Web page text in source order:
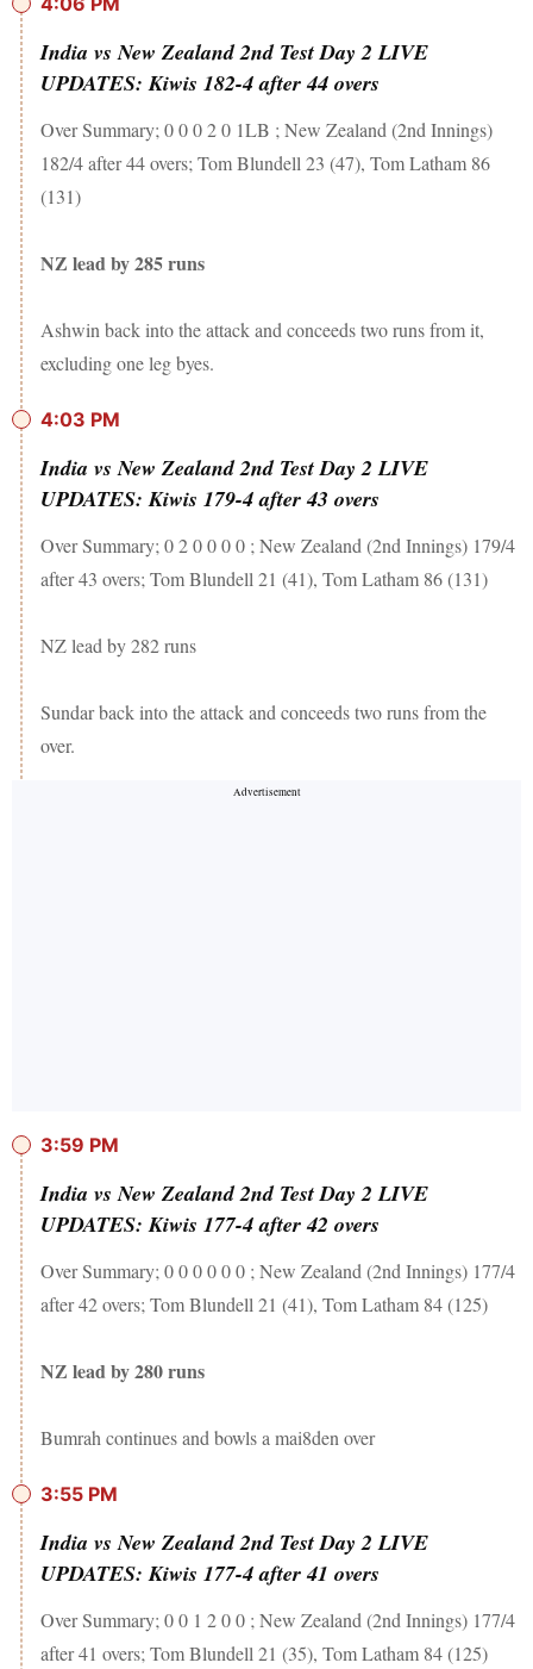
India vs New Zealand 2nd Test Day 2 LIVE
UPDATES: Kiwis 182-4 after 44 overs
Over Summary; 0 0 0 2 0 1LB ; New Zealand (2nd Innings)
182/4 after 44 overs; Tom Blundell 23 (47), Tom Latham 86
(131)
NZ lead by 285 runs
Ashwin back into the attack and conceeds two runs from it,
excluding one leg byes.
4:03 PM
India vs New Zealand 2nd Test Day 2 LIVE
UPDATES: Kiwis 179-4 after 43 overs
Over Summary; 0 2 0 0 0 0 ; New Zealand (2nd Innings) 179/4
after 43 overs; Tom Blundell 21 (41), Tom Latham 86 (131)
NZ lead by 282 runs
Sundar back into the attack and conceeds two runs from the
over.
3:59 PM
India vs New Zealand 2nd Test Day 2 LIVE
UPDATES: Kiwis 177-4 after 42 overs
Over Summary; 0 0 0 0 0 0 ; New Zealand (2nd Innings) 177/4
after 42 overs; Tom Blundell 21 (41), Tom Latham 84 (125)
NZ lead by 280 runs
Bumrah continues and bowls a mai8den over
3:55 PM
India vs New Zealand 2nd Test Day 2 LIVE
UPDATES: Kiwis 177-4 after 41 overs
Over Summary; 0 0 1 2 0 0 ; New Zealand (2nd Innings) 177/4
after 41 overs; Tom Blundell 21 (35), Tom Latham 84 (125)